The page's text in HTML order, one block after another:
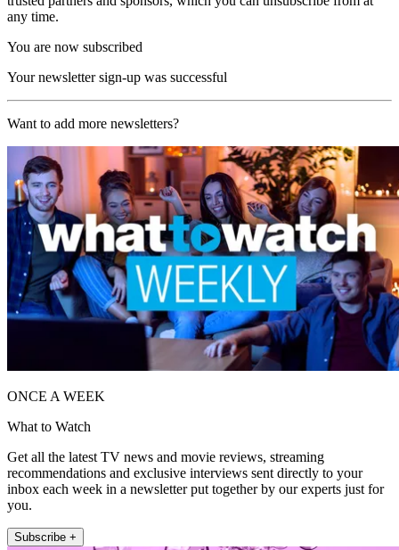
any time.
You are now subscribed
Your newsletter sign-up was successful
Want to add more newsletters?
ONCE A WEEK
What to Watch
Get all the latest TV news and movie reviews, streaming
recommendations and exclusive interviews sent directly to your
inbox each week in a newsletter put together by our experts just for
you.
Subscribe +